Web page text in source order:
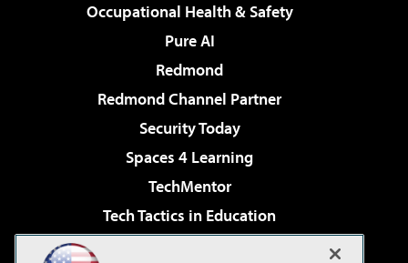
Occupational Health & Safety
Pure AI
Redmond
Redmond Channel Partner
Security Today
Spaces 4 Learning
TechMentor
Tech Tactics in Education